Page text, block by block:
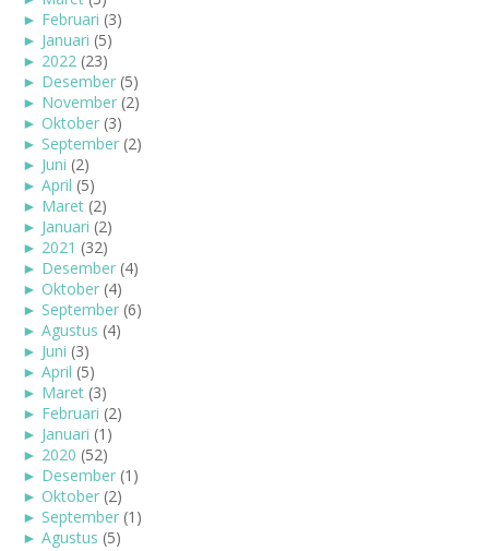
► Februari (3)
► Januari (5)
► 2022 (23)
► Desember (5)
► November (2)
► Oktober (3)
► September (2)
► Juni (2)
► April (5)
► Maret (2)
► Januari (2)
► 2021 (32)
► Desember (4)
► Oktober (4)
► September (6)
► Agustus (4)
► Juni (3)
► April (5)
► Maret (3)
► Februari (2)
► Januari (1)
► 2020 (52)
► Desember (1)
► Oktober (2)
► September (1)
► Agustus (5)